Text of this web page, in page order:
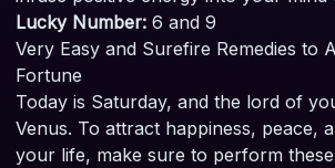
Lucky Number:6 and 9
Very Easy and Surefire Remedies to
Fortune
Today is Saturday, and the lord of
Venus. To attract happiness, peace,
your life, make sure to perform these